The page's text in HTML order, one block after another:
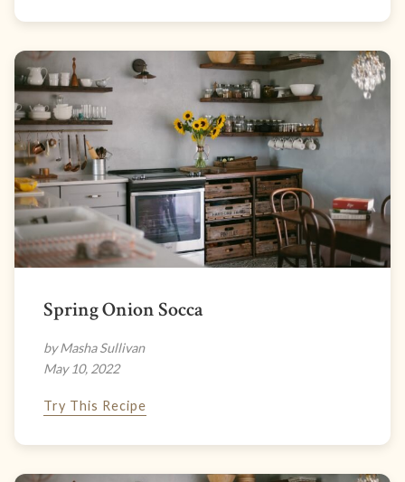
Spring Onion Socca
by Masha Sullivan
May 10, 2022
Try This Recipe